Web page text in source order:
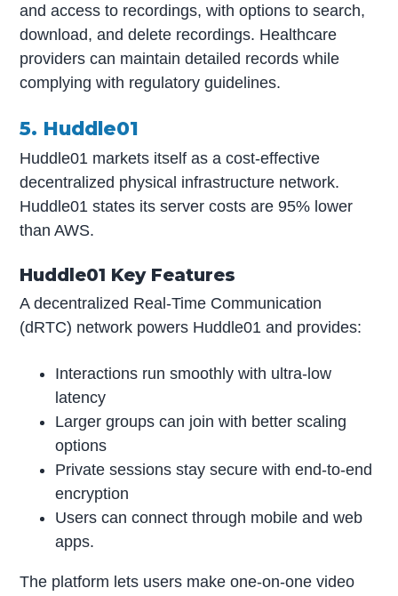
and access to recordings, with options to search,
download, and delete recordings. Healthcare
providers can maintain detailed records while
complying with regulatory guidelines.
5. Huddle01
Huddle01 markets itself as a cost-effective
decentralized physical infrastructure network.
Huddle01 states its server costs are 95% lower
than AWS.
Huddle01 Key Features
A decentralized Real-Time Communication
(dRTC) network powers Huddle01 and provides:
Interactions run smoothly with ultra-low
latency
Larger groups can join with better scaling
options
Private sessions stay secure with end-to-end
encryption
Users can connect through mobile and web
apps.
The platform lets users make one-on-one video